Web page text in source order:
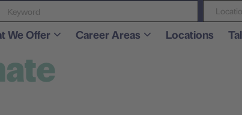
We Offer Career Areas Locations